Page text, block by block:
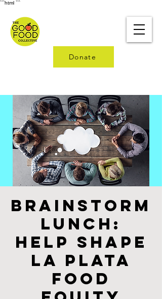
```html ```
Donate
Brainstorm
Lunch:
Help Shape
La Plata
Food